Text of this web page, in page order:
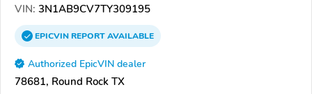
VIN: 3N1AB9CV7TY309195
EPICVINREPORTAVAILABLE
Authorized EpicVIN dealer
78681, Round Rock TX